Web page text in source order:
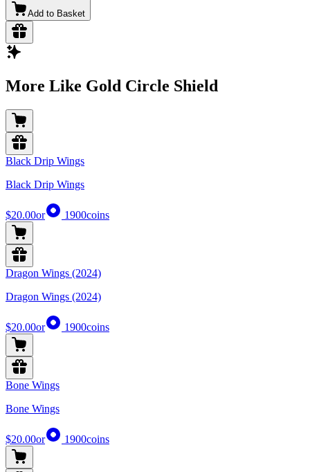
Add to Basket
More Like Gold Circle Shield
Black Drip Wings
Black Drip Wings
$20.00or 1900coins
Dragon Wings (2024)
Dragon Wings (2024)
$20.00or 1900coins
Bone Wings
Bone Wings
$20.00or 1900coins